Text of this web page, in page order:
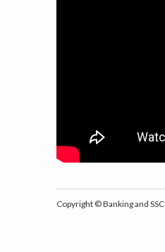
Copyright ©Banking and SSC